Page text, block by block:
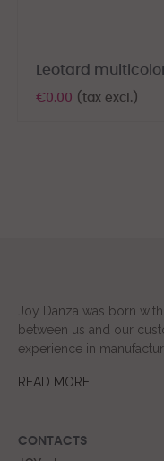
Leotard
€0.00 (tax excl.)
Joy Danza was born
between us and our
experience in
READ MORE
CONTACTS